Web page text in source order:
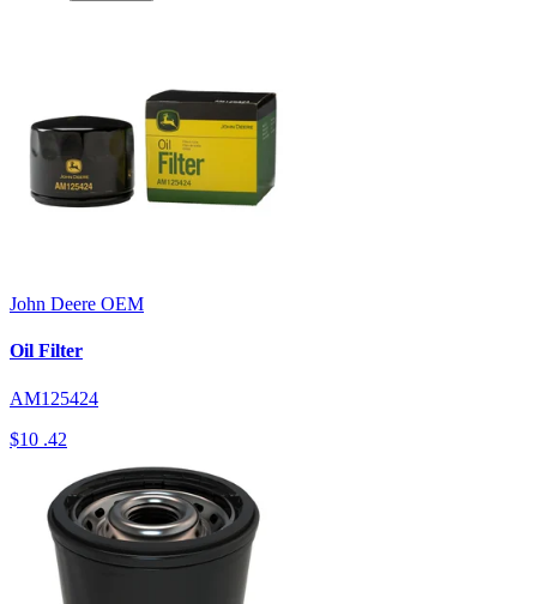
John Deere OEM
Oil Filter
AM125424
$10 .42